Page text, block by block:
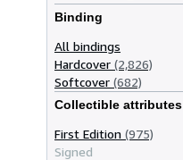
Binding
All bindings
Hardcover (2,826)
Softcover (682)
Collectible attributes
First Edition (975)
Signed